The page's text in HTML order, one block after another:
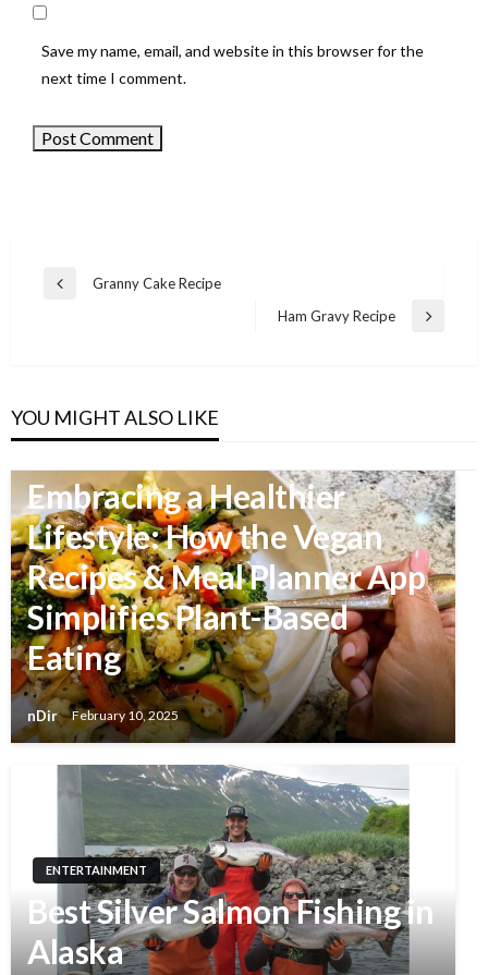
Save my name, email, and website in this browser for the
next time I comment.
Previous
Granny Cake Recipe
Next
Ham Gravy Recipe
YOU MIGHT ALSO LIKE
Embracing a Healthier
Lifestyle: How the Vegan
Recipes & Meal Planner App
Simplifies Plant-Based
Eating
nDir February 10, 2025
ENTERTAINMENT
Best Silver Salmon Fishing in
Alaska